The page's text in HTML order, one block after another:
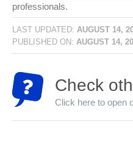
professionals.
LAST UPDATED: AUGUST 14,
PUBLISHED ON: AUGUST 14,
Check
Click here to open